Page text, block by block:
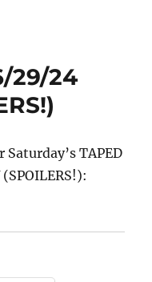
29/24
TAPED
6/29/24 Results